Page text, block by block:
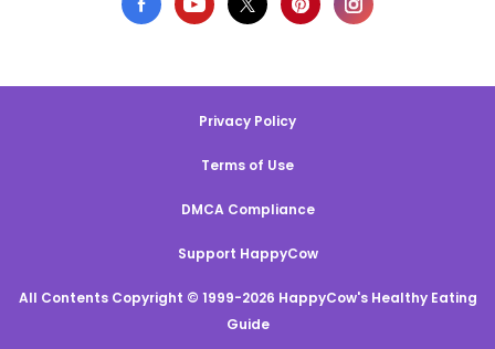
Privacy Policy
Terms of Use
DMCA Compliance
Support HappyCow
All Contents Copyright © 1999-2026 HappyCow's Healthy Eating
Guide